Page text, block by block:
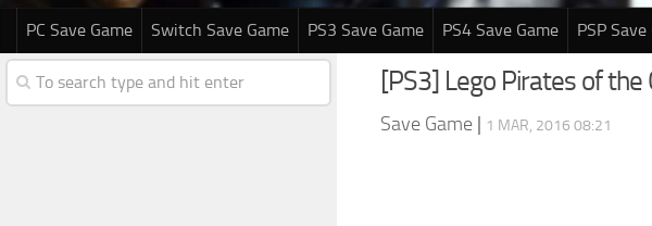
PC Save Game Switch Save Game PS3 Save Game PS4 Save Game PSP Save
[PS3] Lego Pirates of the
Save Game | 1 MAR, 2016 08:21